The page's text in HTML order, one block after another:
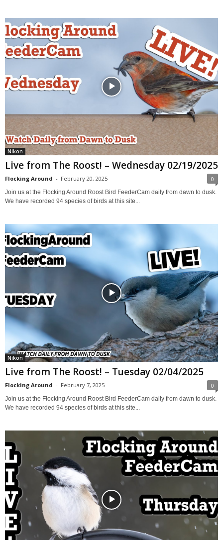
Nikon
Live from The Roost! – Wednesday 02/19/2025
Flocking Around - February 20, 2025 0
Join us at the Flocking Around Roost Bird FeederCam daily from dawn to dusk.
We have recorded 94 species of birds at this site...
Nikon
Live from The Roost! – Tuesday 02/04/2025
Flocking Around - February 7, 2025 0
Join us at the Flocking Around Roost Bird FeederCam daily from dawn to dusk.
We have recorded 94 species of birds at this site...